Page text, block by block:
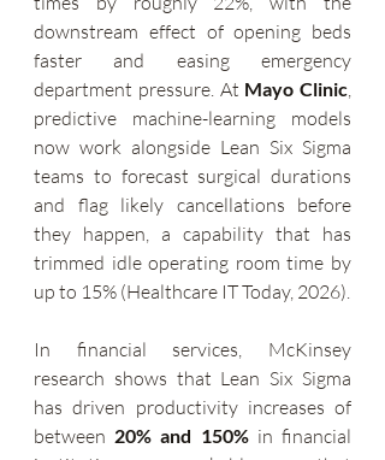
downstream effect of opening beds
faster and easing emergency
department pressure. At Mayo Clinic,
predictive machine-learning models
now work alongside Lean Six Sigma
teams to forecast surgical durations
and flag likely cancellations before
they happen, a capability that has
trimmed idle operating room time by
up to 15% (Healthcare IT Today, 2026).
In financial services, McKinsey
research shows that Lean Six Sigma
has driven productivity increases of
between 20% and 150% in financial